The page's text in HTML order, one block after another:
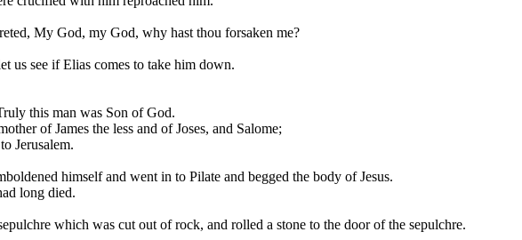
My God, my God, why hast thou forsaken me?
us see if Elias comes to take him down.
this man was Son of God.
of James the less and of Joses, and Salome;
Jerusalem.
himself and went in to Pilate and begged the body of Jesus.
long died.
which was cut out of rock, and rolled a stone to the door of the sepulchre.